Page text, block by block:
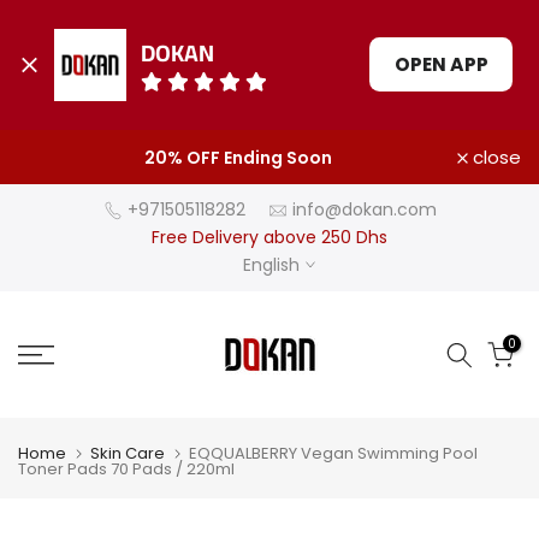
DOKAN OPEN APP
to
20% OFF Ending Soon close
+971505118282
info@dokan.com
Free Delivery above 250 Dhs
English
0
Home Skin Care EQQUALBERRY Vegan Swimming Pool
Toner Pads 70 Pads / 220ml